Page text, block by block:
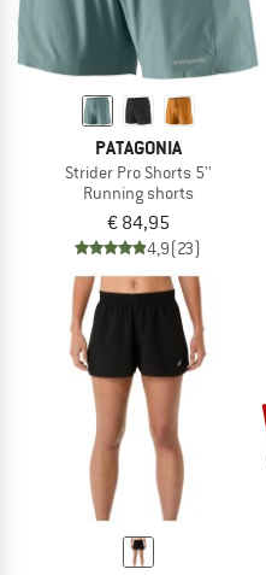
PATAGONIA
Strider Pro Shorts 5''
Running shorts
€ 84,95
4,9(23)